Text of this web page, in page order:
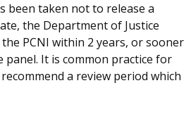
been taken not to release a
the Department of Justice
PCNI within 2 years, or sooner
panel. It is common practice for
a review period which